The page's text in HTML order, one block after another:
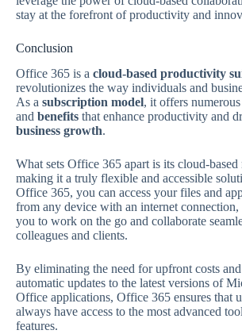
stay at the forefront of productivity and
Conclusion
Office 365 is a cloud-based productivity
revolutionizes the way individuals and
As a subscription model, it offers
and benefits that enhance productivity and
business growth.
What sets Office 365 apart is its cloud-based
making it a truly flexible and accessible
Office 365, you can access your files and
from any device with an internet connection,
you to work on the go and collaborate
colleagues and clients.
By eliminating the need for upfront costs
automatic updates to the latest versions of
Office applications, Office 365 ensures that
always have access to the most advanced
features.